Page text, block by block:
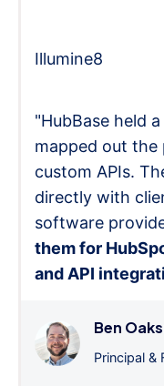
Illumine8
"HubBase held
mapped out the
custom APIs.
directly with
software
them for
and API
Ben
Principal &